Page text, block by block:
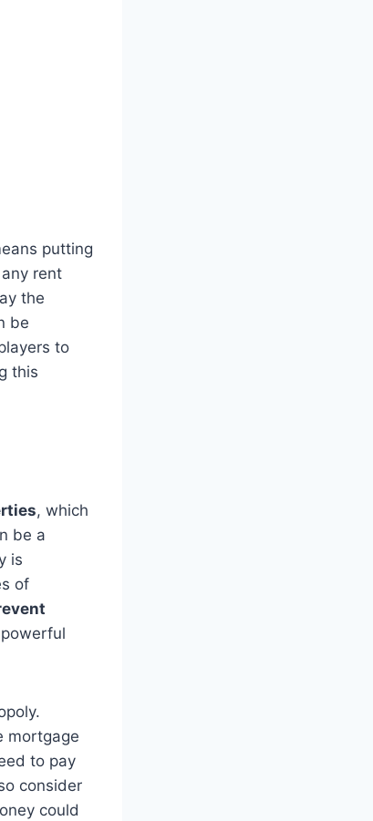
putting
rent
the
be
to
this
, which
be a
is
of
mortgage
to pay
consider
could